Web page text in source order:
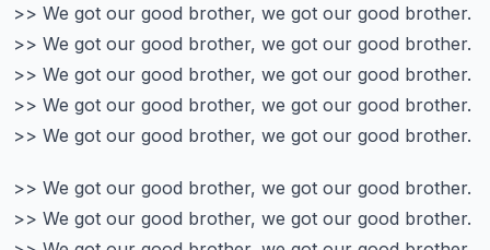
>> We got our good brother, we got our good brother.
>> We got our good brother, we got our good brother.
>> We got our good brother, we got our good brother.
>> We got our good brother, we got our good brother.
>> We got our good brother, we got our good brother.
>> We got our good brother, we got our good brother.
>> We got our good brother, we got our good brother.